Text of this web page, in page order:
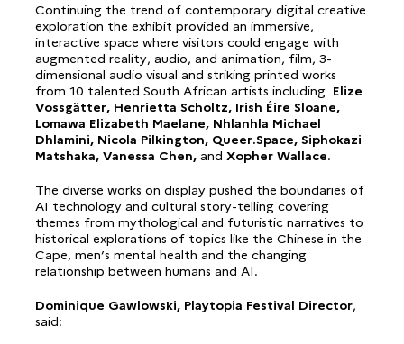
Continuing the trend of contemporary digital creative
exploration the exhibit provided an immersive,
interactive space where visitors could engage with
augmented reality, audio, and animation, film, 3-
dimensional audio visual and striking printed works
from 10 talented South African artists including Elize
Vossgätter, Henrietta Scholtz, Irish Éire Sloane,
Lomawa Elizabeth Maelane, Nhlanhla Michael
Dhlamini, Nicola Pilkington, Queer.Space, Siphokazi
Matshaka, Vanessa Chen, and Xopher Wallace.
The diverse works on display pushed the boundaries of
AI technology and cultural story-telling covering
themes from mythological and futuristic narratives to
historical explorations of topics like the Chinese in the
Cape, men’s mental health and the changing
relationship between humans and AI.
Dominique Gawlowski, Playtopia Festival Director,
said: